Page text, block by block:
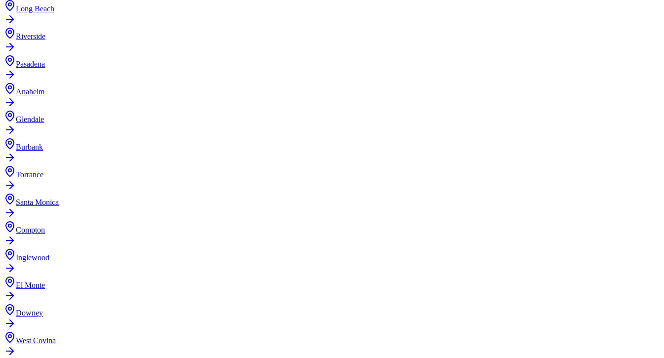
Long Beach
Riverside
Pasadena
Anaheim
Glendale
Burbank
Torrance
Santa Monica
Compton
Inglewood
El Monte
Downey
West Covina